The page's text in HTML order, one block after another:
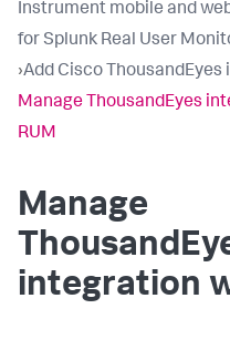
Instrument mobile and
for Splunk Real User
›Add Cisco
Manage ThousandEyes
RUM
Manage
integration